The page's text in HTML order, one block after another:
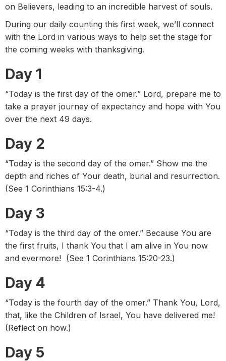
on Believers, leading to an incredible harvest of souls.
During our daily counting this first week, we’ll connect
with the Lord in various ways to help set the stage for
the coming weeks with thanksgiving.
Day 1
“Today is the first day of the omer.” Lord, prepare me to
take a prayer journey of expectancy and hope with You
over the next 49 days.
Day 2
“Today is the second day of the omer.” Show me the
depth and riches of Your death, burial and resurrection.
(See 1 Corinthians 15:3-4.)
Day 3
“Today is the third day of the omer.” Because You are
the first fruits, I thank You that I am alive in You now
and evermore! (See 1 Corinthians 15:20-23.)
Day 4
“Today is the fourth day of the omer.” Thank You, Lord,
that, like the Children of Israel, You have delivered me!
(Reflect on how.)
Day 5